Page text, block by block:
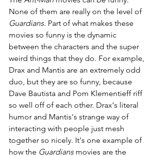
None of them are really on the level of
Guardians. Part of what makes these
movies so funny is the dynamic
between the characters and the super
weird things that they do. For example,
Drax and Mantis are an extremely odd
duo, but they are so funny, because
Dave Bautista and Pom Klementieff riff
so well off of each other. Drax's literal
humor and Mantis's strange way of
interacting with people just mesh
together so nicely. It's one example of
how the Guardians movies are the